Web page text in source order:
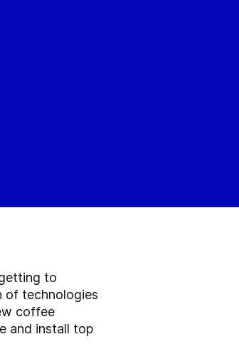
to
of technologies
coffee
and install top